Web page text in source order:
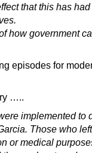
that this has
how government
episodes for
…..
implemented to
Those who
or medical